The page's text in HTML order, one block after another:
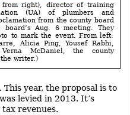
from right), director of training
(UA) of plumbers and
from the county board
Aug. 6 meeting. They
to mark the event. From left:
Alicia Ping, Yousef Rabhi,
McDaniel, the county
writer.)
year, the proposal is to
levied in 2013. It’s
revenues.